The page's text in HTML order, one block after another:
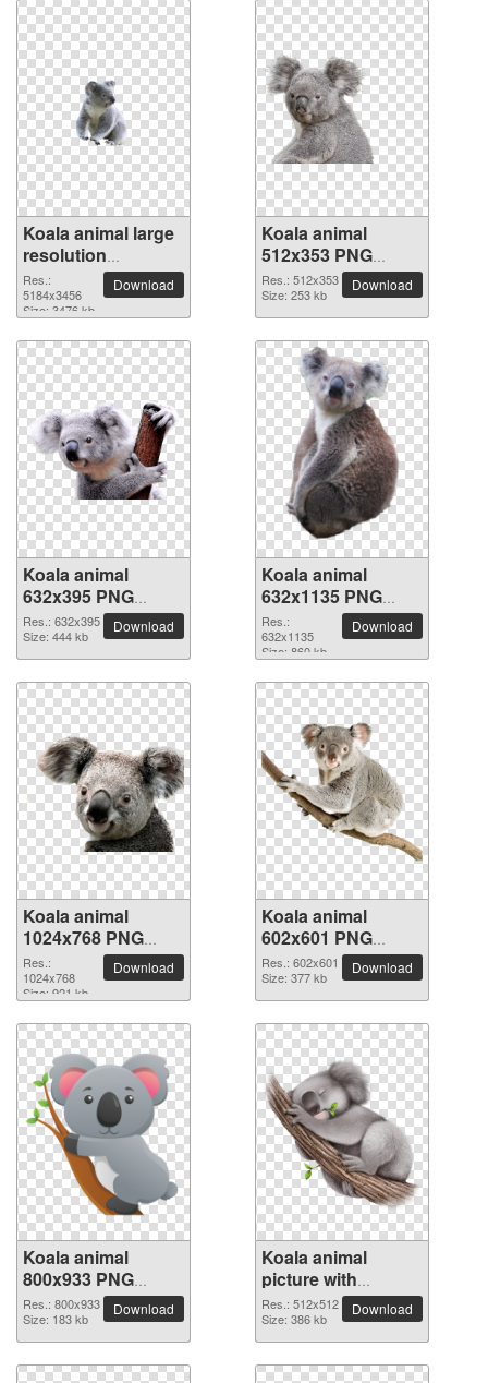
Koala animal large
resolution
5184x3456 PNG
picture
Res.:
5184x3456
Size: 3476 kb
Download
Koala animal
512x353 PNG
picture
Res.: 512x353
Size: 253 kb
Download
Koala animal
632x395 PNG
picture
Res.: 632x395
Size: 444 kb
Download
Koala animal
632x1135 PNG
picture
Res.:
632x1135
Size: 860 kb
Download
Koala animal
1024x768 PNG
picture
Res.:
1024x768
Size: 921 kb
Download
Koala animal
602x601 PNG
picture
Res.: 602x601
Size: 377 kb
Download
Koala animal
800x933 PNG
picture
Res.: 800x933
Size: 183 kb
Download
Koala animal
picture with
transparent
background
Res.: 512x512
Size: 386 kb
Download